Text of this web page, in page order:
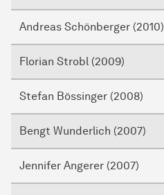
Andreas Schönberger (2010)
Florian Strobl (2009)
Stefan Bössinger (2008)
Bengt Wunderlich (2007)
Jennifer Angerer (2007)